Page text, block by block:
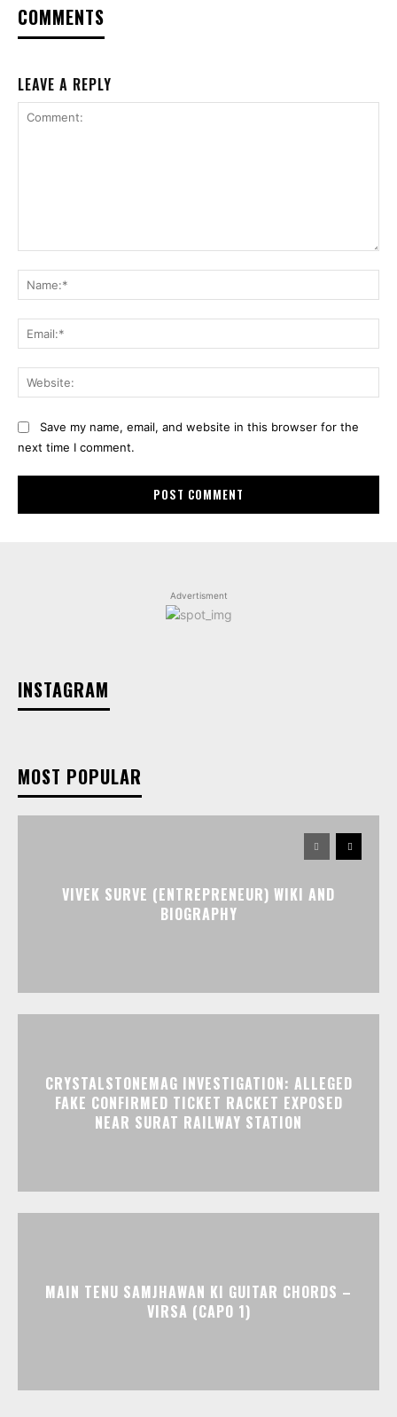
COMMENTS
LEAVE A REPLY
Save my name, email, and website in this browser for the
next time I comment.
Advertisment
INSTAGRAM
MOST POPULAR
VIVEK SURVE (ENTREPRENEUR) WIKI AND
BIOGRAPHY
CRYSTALSTONEMAG INVESTIGATION: ALLEGED
FAKE CONFIRMED TICKET RACKET EXPOSED
NEAR SURAT RAILWAY STATION
MAIN TENU SAMJHAWAN KI GUITAR CHORDS –
VIRSA (CAPO 1)